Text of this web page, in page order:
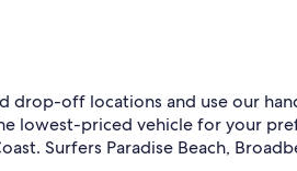
drop-off locations and use our
lowest-priced vehicle for your
Surfers Paradise Beach,